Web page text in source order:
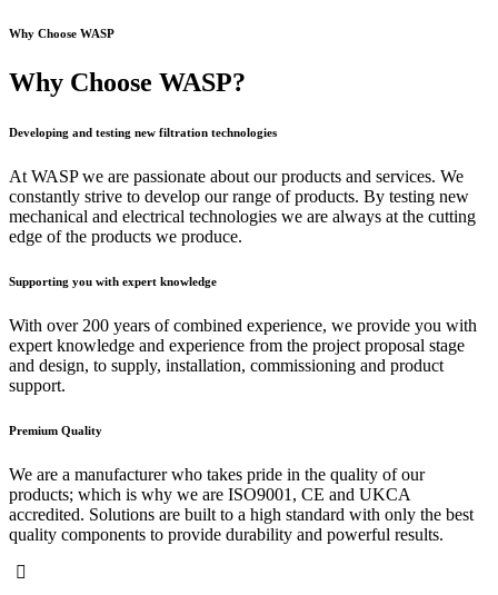
Why Choose WASP
Why Choose WASP?
Developing and testing new filtration technologies
At WASP we are passionate about our products and services. We
constantly strive to develop our range of products. By testing new
mechanical and electrical technologies we are always at the cutting
edge of the products we produce.
Supporting you with expert knowledge
With over 200 years of combined experience, we provide you with
expert knowledge and experience from the project proposal stage
and design, to supply, installation, commissioning and product
support.
Premium Quality
We are a manufacturer who takes pride in the quality of our
products; which is why we are ISO9001, CE and UKCA
accredited. Solutions are built to a high standard with only the best
quality components to provide durability and powerful results.